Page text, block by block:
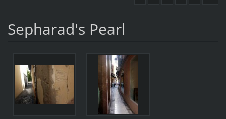
Sepharad's Pearl